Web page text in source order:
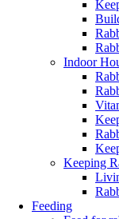
Indoor
Keeping
Feeding